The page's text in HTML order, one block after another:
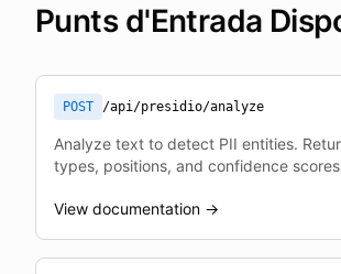
Punts d'Entrada
POST /api/presidio/analyze
Analyze text to detect PII entities.
types, positions, and confidence
View documentation →